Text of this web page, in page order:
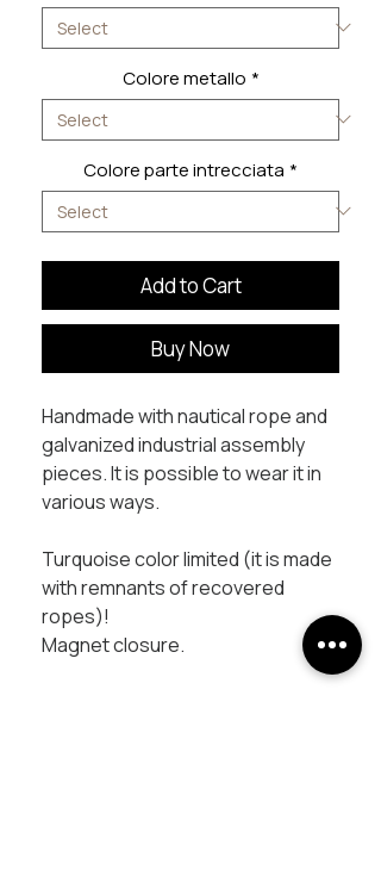
Colore metallo *
Colore parte intrecciata *
Add to Cart
Buy Now
Handmade with nautical rope and
galvanized industrial assembly
pieces. It is possible to wear it in
various ways.
Turquoise color limited (it is made
with remnants of recovered
ropes)!
Magnet closure.